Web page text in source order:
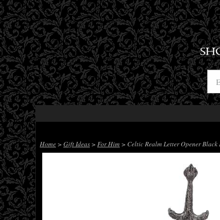
Home > Gift Ideas > For Him > Celtic Realm Letter Opener